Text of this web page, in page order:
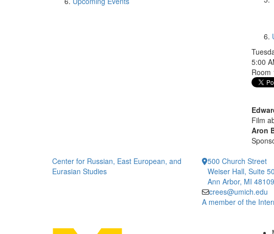
5:00
Room
Film
Aron
Center for Russian, East European, and
Eurasian Studies
500 Church Street
Weiser Hall, Suite
Ann Arbor, MI
crees@umich.edu
A member of the